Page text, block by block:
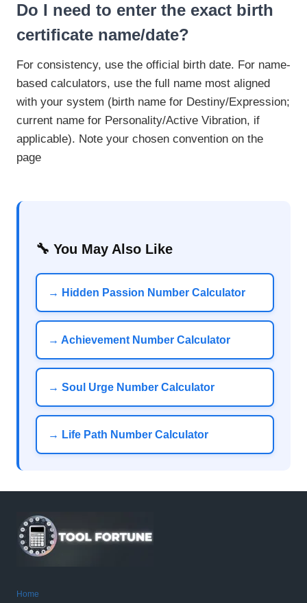
Do I need to enter the exact birth
certificate name/date?
For consistency, use the official birth date. For name-
based calculators, use the full name most aligned
with your system (birth name for Destiny/Expression;
current name for Personality/Active Vibration, if
applicable). Note your chosen convention on the
page
🔧 You May Also Like
→ Hidden Passion Number Calculator
→ Achievement Number Calculator
→ Soul Urge Number Calculator
→ Life Path Number Calculator
Home